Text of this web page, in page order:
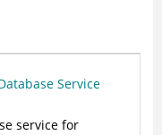
Service
service for